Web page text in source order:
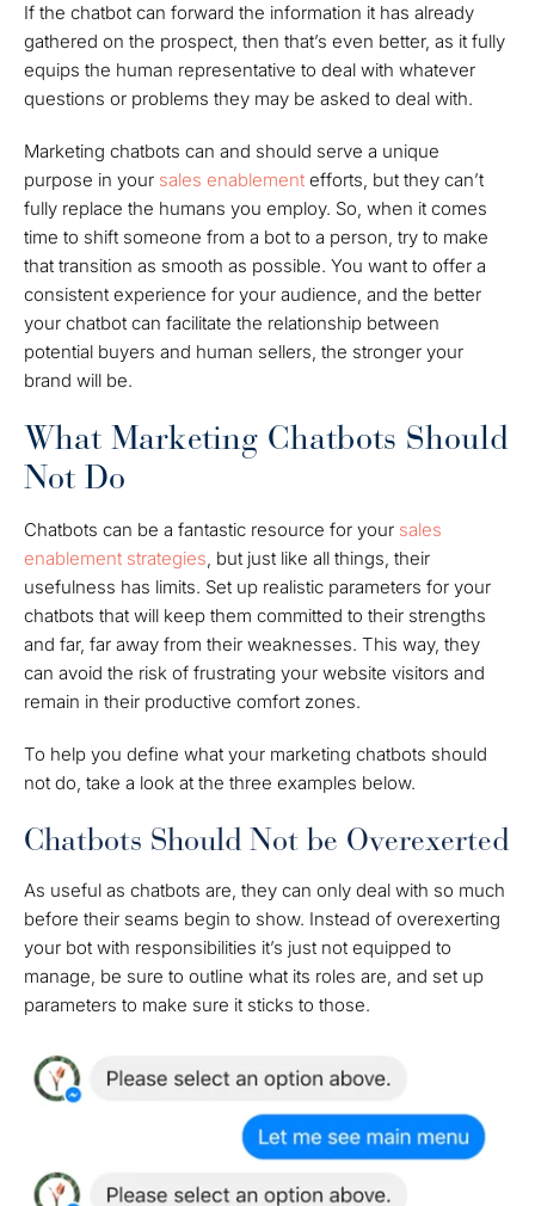
If the chatbot can forward the information it has already
gathered on the prospect, then that’s even better, as it fully
equips the human representative to deal with whatever
questions or problems they may be asked to deal with.
Marketing chatbots can and should serve a unique
purpose in your sales enablement efforts, but they can’t
fully replace the humans you employ. So, when it comes
time to shift someone from a bot to a person, try to make
that transition as smooth as possible. You want to offer a
consistent experience for your audience, and the better
your chatbot can facilitate the relationship between
potential buyers and human sellers, the stronger your
brand will be.
What Marketing Chatbots Should
Not Do
Chatbots can be a fantastic resource for your sales
enablement strategies, but just like all things, their
usefulness has limits. Set up realistic parameters for your
chatbots that will keep them committed to their strengths
and far, far away from their weaknesses. This way, they
can avoid the risk of frustrating your website visitors and
remain in their productive comfort zones.
To help you define what your marketing chatbots should
not do, take a look at the three examples below.
Chatbots Should Not be Overexerted
As useful as chatbots are, they can only deal with so much
before their seams begin to show. Instead of overexerting
your bot with responsibilities it’s just not equipped to
manage, be sure to outline what its roles are, and set up
parameters to make sure it sticks to those.